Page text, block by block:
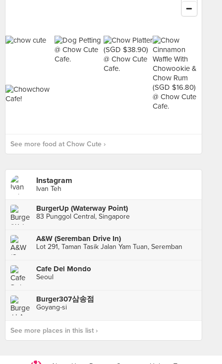
See more food at Chow Cute ›
Instagram
Ivan Teh
BurgerUp (Waterway Point)
83 Punggol Central, Singapore
A&W (Seremban Drive In)
Lot 291, Taman Tasik Jalan Yam Tuan, Seremban
Cafe Del Mondo
Seoul
Burger307삼송점
Goyang-si
See more places in this list ›